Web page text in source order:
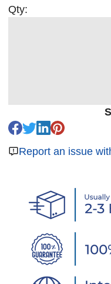
Qty:
Report an issue